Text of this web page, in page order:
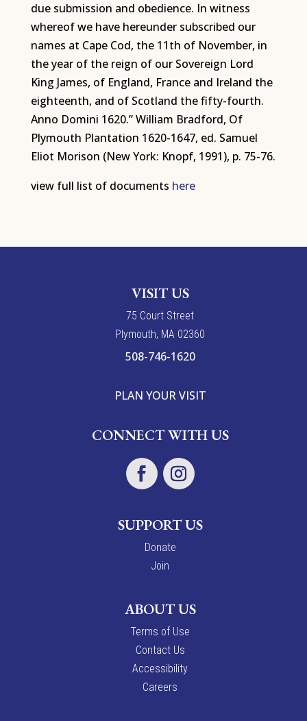
due submission and obedience. In witness
whereof we have hereunder subscribed our
names at Cape Cod, the 11th of November, in
the year of the reign of our Sovereign Lord
King James, of England, France and Ireland the
eighteenth, and of Scotland the fifty-fourth.
Anno Domini 1620.” William Bradford, Of
Plymouth Plantation 1620-1647, ed. Samuel
Eliot Morison (New York: Knopf, 1991), p. 75-76.
view full list of documents here
VISIT US
75 Court Street
Plymouth, MA 02360
508-746-1620
PLAN YOUR VISIT
CONNECT WITH US
SUPPORT US
Donate
Join
ABOUT US
Terms of Use
Contact Us
Accessibility
Careers